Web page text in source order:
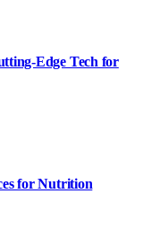
Edge Tech for
for Nutrition